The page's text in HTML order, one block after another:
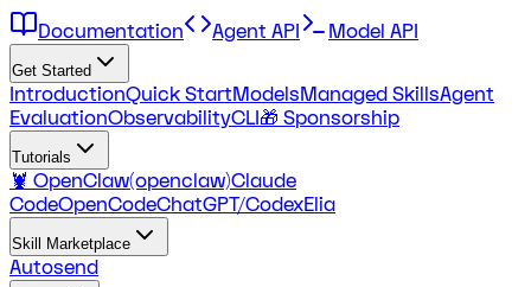
Documentation Agent API Model API
Get Started
IntroductionQuick StartModelsManaged SkillsAgent
EvaluationObservabilityCLI🎁 Sponsorship
Tutorials
🦞 OpenClaw(openclaw)Claude
CodeOpenCodeChatGPT/CodexElia
Skill Marketplace
Autosend